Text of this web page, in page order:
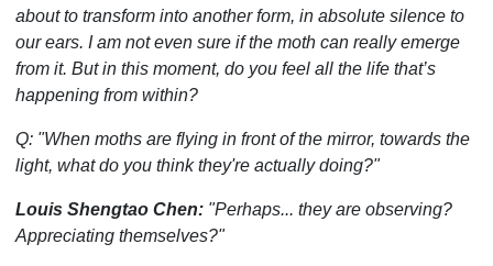
about to transform into another form, in absolute silence to
our ears. I am not even sure if the moth can really emerge
from it. But in this moment, do you feel all the life that’s
happening from within?
Q: "When moths are flying in front of the mirror, towards the
light, what do you think they're actually doing?"
Louis Shengtao Chen: "Perhaps... they are observing?
Appreciating themselves?"